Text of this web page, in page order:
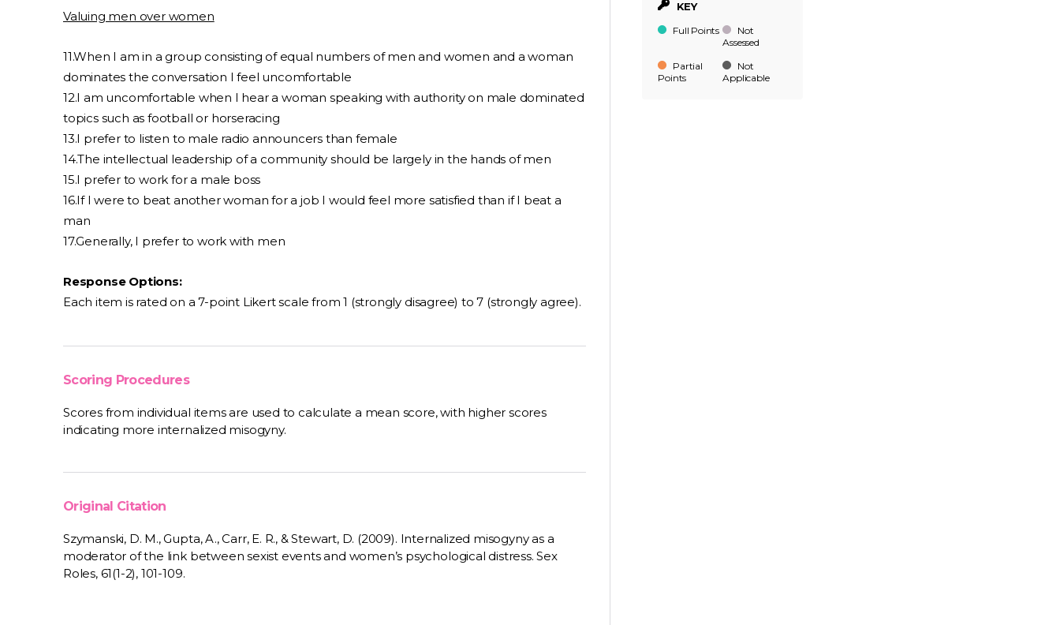
Valuing men over women
11.When I am in a group consisting of equal numbers of men and women and a woman
dominates the conversation I feel uncomfortable
12.I am uncomfortable when I hear a woman speaking with authority on male dominated
topics such as football or horseracing
13.I prefer to listen to male radio announcers than female
14.The intellectual leadership of a community should be largely in the hands of men
15.I prefer to work for a male boss
16.If I were to beat another woman for a job I would feel more satisfied than if I beat a
man
17.Generally, I prefer to work with men
Response Options:
Each item is rated on a 7-point Likert scale from 1 (strongly disagree) to 7 (strongly agree).
Scoring Procedures
Scores from individual items are used to calculate a mean score, with higher scores
indicating more internalized misogyny.
Original Citation
Szymanski, D. M., Gupta, A., Carr, E. R., & Stewart, D. (2009). Internalized misogyny as a
moderator of the link between sexist events and women’s psychological distress. Sex
Roles, 61(1-2), 101-109.
KEY
Full Points
Not
Assessed
Partial
Points
Not
Applicable